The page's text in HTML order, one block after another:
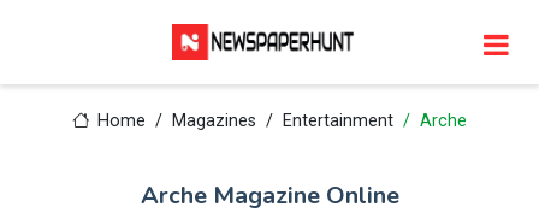
Home Magazines Entertainment Arche
Arche Magazine Online